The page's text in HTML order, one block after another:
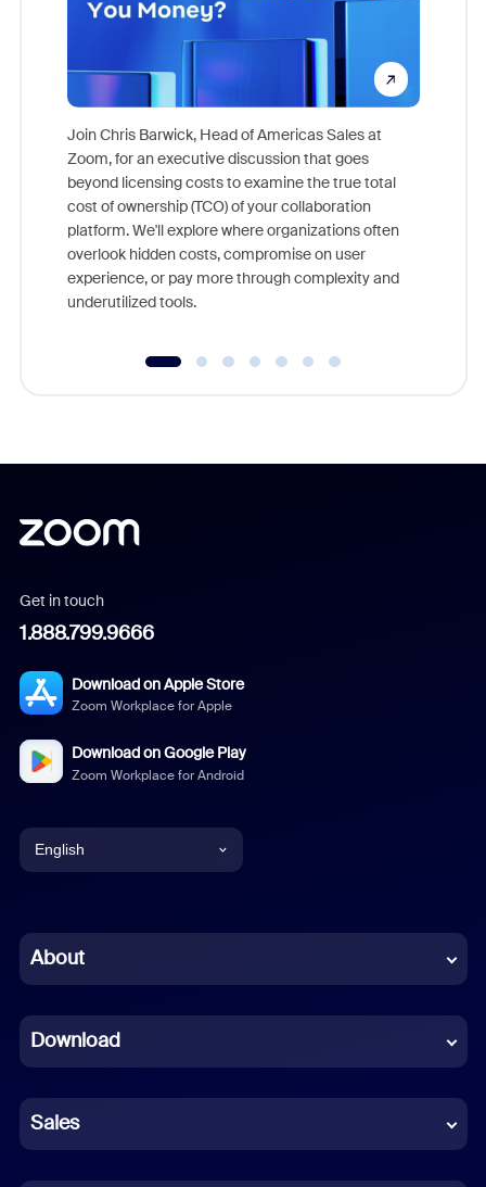
Join Chris Barwick, Head of Americas Sales at
Zoom, for an executive discussion that goes
beyond licensing costs to examine the true total
cost of ownership (TCO) of your collaboration
platform. We'll explore where organizations often
overlook hidden costs, compromise on user
experience, or pay more through complexity and
underutilized tools.
Get in touch
1.888.799.9666
Download on Apple Store
Zoom Workplace for Apple
Download on Google Play
Zoom Workplace for Android
English
Chinese (Simplified)
French
German
Indonesian
About
Download
Sales